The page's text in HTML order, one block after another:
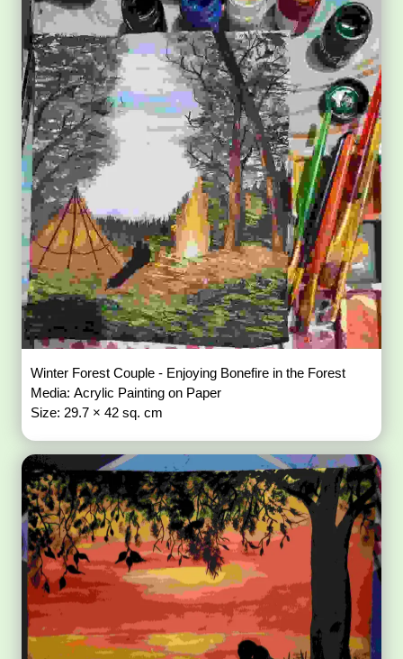
Winter Forest Couple - Enjoying Bonefire in the Forest
Media: Acrylic Painting on Paper
Size: 29.7 × 42 sq. cm